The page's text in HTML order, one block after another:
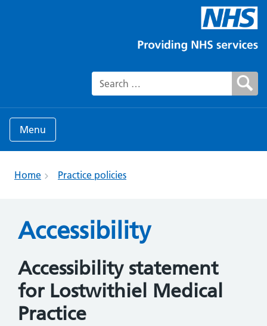
Search for:
Menu
Home Practice policies
Accessibility
Accessibility statement
for Lostwithiel Medical
Practice